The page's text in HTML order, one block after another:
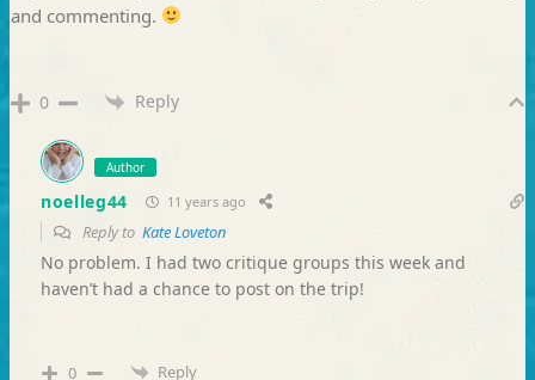
and commenting.
0 Reply
Author
noelleg44 11 years ago
Reply to Kate Loveton
No problem. I had two critique groups this week and
haven’t had a chance to post on the trip!
0 Reply